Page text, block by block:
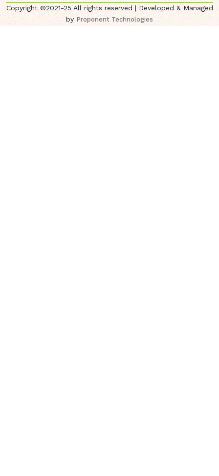
Copyright ©2021-25 All rights reserved | Developed & Managed
byProponent Technologies